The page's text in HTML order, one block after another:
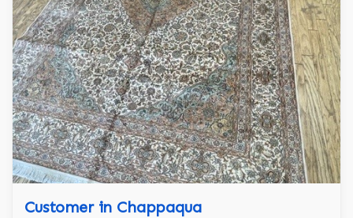
Customer in Chappaqua